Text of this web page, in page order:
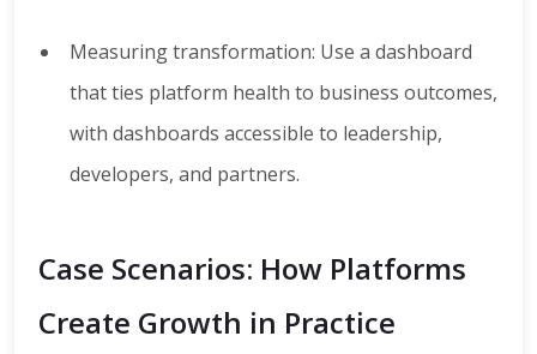
Measuring transformation: Use a dashboard
that ties platform health to business outcomes,
with dashboards accessible to leadership,
developers, and partners.
Case Scenarios: How Platforms
Create Growth in Practice